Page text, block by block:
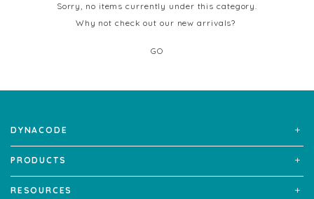
Sorry, no items currently under this category.
Why not check out our new arrivals?
GO
DYNACODE
PRODUCTS
RESOURCES